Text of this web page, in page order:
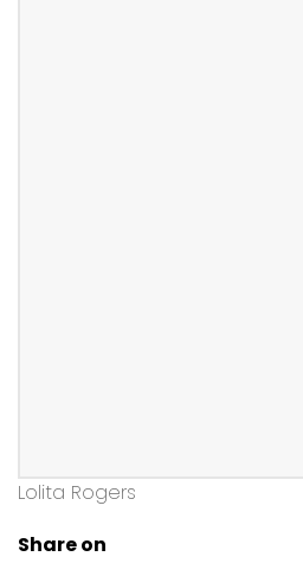
Lolita Rogers
Share on